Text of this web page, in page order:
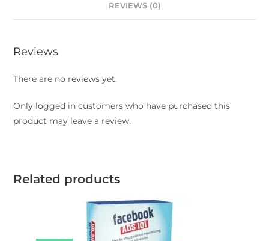
REVIEWS (0)
Reviews
There are no reviews yet.
Only logged in customers who have purchased this
product may leave a review.
Related products